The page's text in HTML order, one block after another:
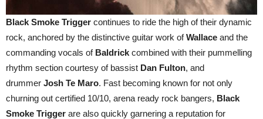
Black Smoke Trigger continues to ride the high of their dynamic
rock, anchored by the distinctive guitar work ofWallace and the
commanding vocals of Baldrick combined with their pummelling
rhythm section courtesy of bassist Dan Fulton, and
drummer Josh Te Maro. Fast becoming known for not only
churning out certified 10/10, arena ready rock bangers, Black
Smoke Trigger are also quickly garnering a reputation for